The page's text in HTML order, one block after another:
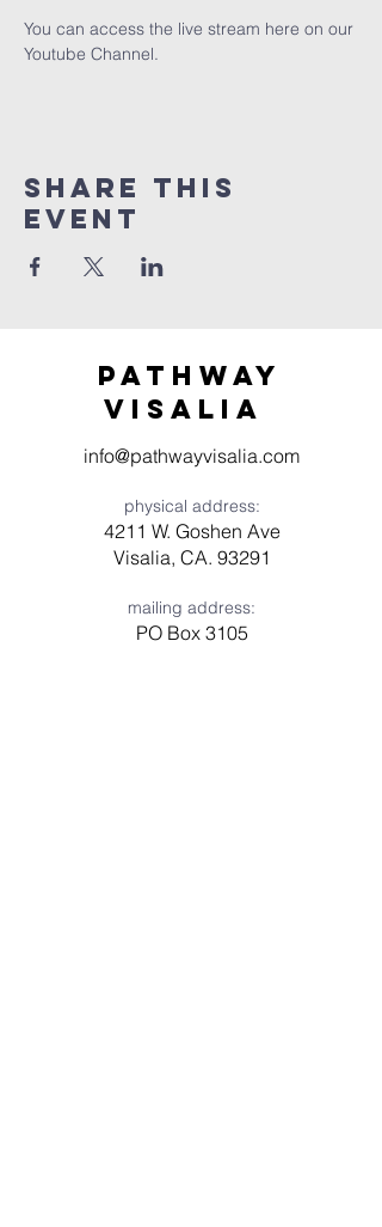
You can access the live stream here on our
Youtube Channel.
Share this
event
Pathway
visaliA
info@pathwayvisalia.com
physical address:
4211 W. Goshen Ave
Visalia, CA. 93291
mailing address:
PO Box 3105